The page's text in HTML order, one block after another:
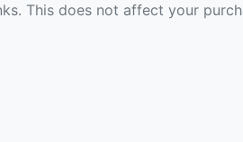
This does not affect your